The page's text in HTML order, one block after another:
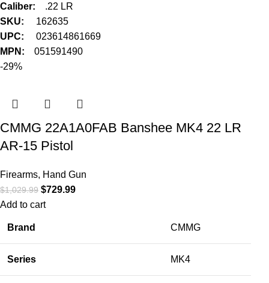
Caliber: .22 LR
SKU: 162635
UPC:023614861669
MPN:051591490
-29%
CMMG 22A1A0FAB Banshee MK4 22 LR
AR-15 Pistol
Firearms, Hand Gun
$1,029.99 $729.99
Add to cart
Brand CMMG
Series MK4